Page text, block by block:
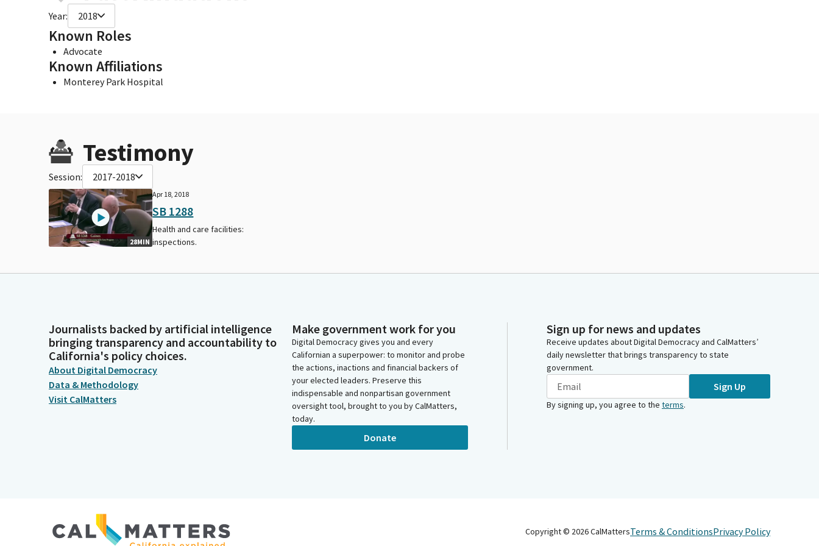
Year: 2018
Known Roles
Advocate
Known Affiliations
Monterey Park Hospital
Testimony
Session: 2017-2018
28MIN
Apr 18, 2018
SB 1288
Health and care facilities:
inspections.
Journalists backed by artificial intelligence
bringing transparency and accountability to
California's policy choices.
About Digital Democracy
Data & Methodology
Visit CalMatters
Make government work for you
Digital Democracy gives you and every
Californian a superpower: to monitor and probe
the actions, inactions and financial backers of
your elected leaders. Preserve this
indispensable and nonpartisan government
oversight tool, brought to you by CalMatters,
today.
Donate
Sign up for news and updates
Receive updates about Digital Democracy and CalMatters’
daily newsletter that brings transparency to state
government.
Sign Up
By signing up, you agree to the terms.
Copyright © 2026CalMattersTerms & ConditionsPrivacy Policy